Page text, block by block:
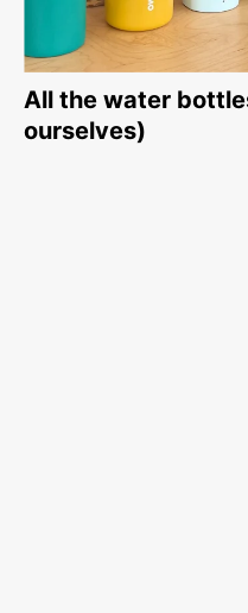
All the water
ourselves)